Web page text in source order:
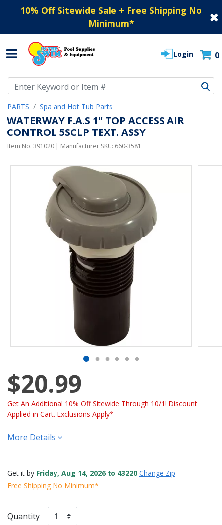
10% Off Sitewide Sale + Free Shipping No
Minimum*
Login 0
PARTS Spa and Hot Tub Parts
WATERWAY F.A.S 1" TOP ACCESS AIR
CONTROL 5SCLP TEXT. ASSY
Item No. 391020 | Manufacturer SKU: 660-3581
$20.99
Get An Additional 10% Off Sitewide Through 10/1! Discount
Applied in Cart. Exclusions Apply*
More Details
Get it by Friday, Aug 14, 2026 to 43220 Change Zip
Free Shipping No Minimum*
Quantity